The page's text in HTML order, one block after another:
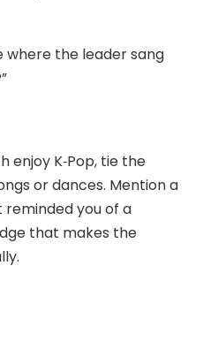
where the leader sang
enjoy K‑Pop, tie the
or dances. Mention a
you of a
that makes the